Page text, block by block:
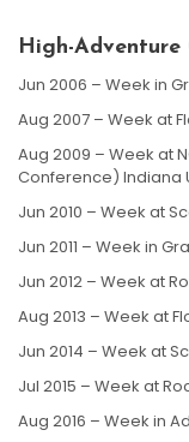
High-Adventure
Jun 2006 – Week in
Aug 2007 – Week at
Aug 2009 – Week at
Conference) Indiana
Jun 2010 – Week at
Jun 2011 – Week in
Jun 2012 – Week at
Aug 2013 – Week at
Jun 2014 – Week at
Jul 2015 – Week at
Aug 2016 – Week in